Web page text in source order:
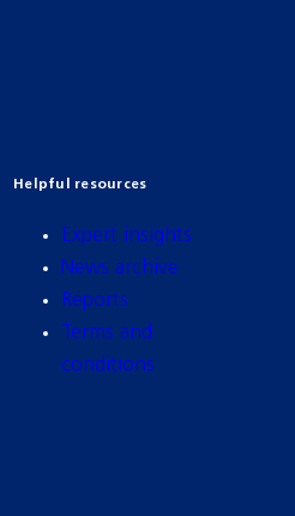
Helpful resources
Expert insights
News archive
Reports
Terms and
conditions